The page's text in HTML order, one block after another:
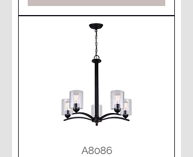
A8086